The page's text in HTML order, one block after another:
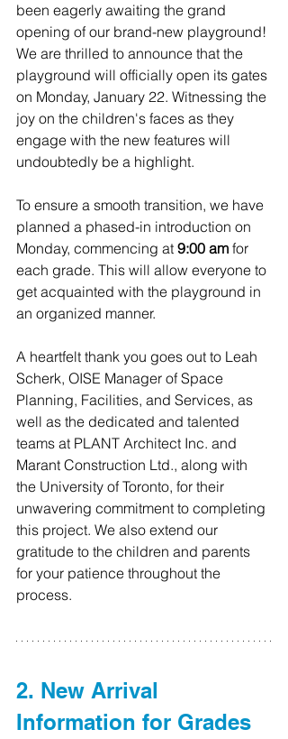
been eagerly awaiting the grand
opening of our brand-new playground!
We are thrilled to announce that the
playground will officially open its gates
on Monday, January 22. Witnessing the
joy on the children's faces as they
engage with the new features will
undoubtedly be a highlight.
To ensure a smooth transition, we have
planned a phased-in introduction on
Monday, commencing at 9:00 am for
each grade. This will allow everyone to
get acquainted with the playground in
an organized manner.
A heartfelt thank you goes out to Leah
Scherk, OISE Manager of Space
Planning, Facilities, and Services, as
well as the dedicated and talented
teams at PLANT Architect Inc. and
Marant Construction Ltd., along with
the University of Toronto, for their
unwavering commitment to completing
this project. We also extend our
gratitude to the children and parents
for your patience throughout the
process.
2. New Arrival
Information for Grades